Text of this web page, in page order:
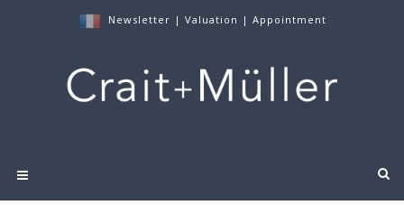
Newsletter | Valuation | Appointment